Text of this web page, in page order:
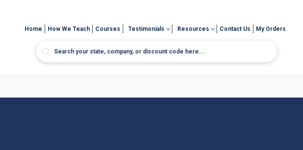
Home How We Teach Courses Testimonials Resources Contact Us My Orders